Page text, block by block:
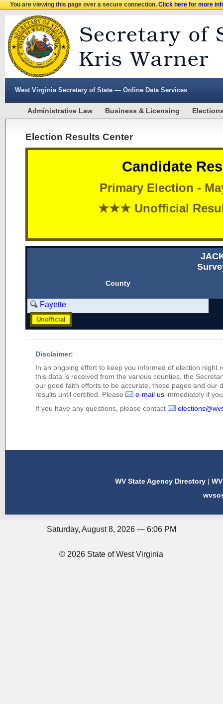
You are viewing this page over a secure connection.Click here for more
West Virginia Secretary of State — Online Data Services
Administrative Law Business & Licensing
Election Results Center
Candidate
Primary Election -
★★★ Unofficial
County
Fayette
Unofficial
Disclaimer:
In an ongoing effort to keep you informed of election night
this data is received from the various counties, the
our good faith efforts to be accurate, these pages and our
results until certified. Please
e-mail us immediately if
If you have any questions, please contact
WV State Agency Directory |
Saturday, August 8, 2026 — 6:06 PM
© 2026 State of West Virginia